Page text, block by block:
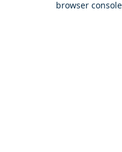
browser